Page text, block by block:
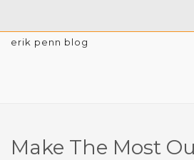
erik penn blog
Make The Most